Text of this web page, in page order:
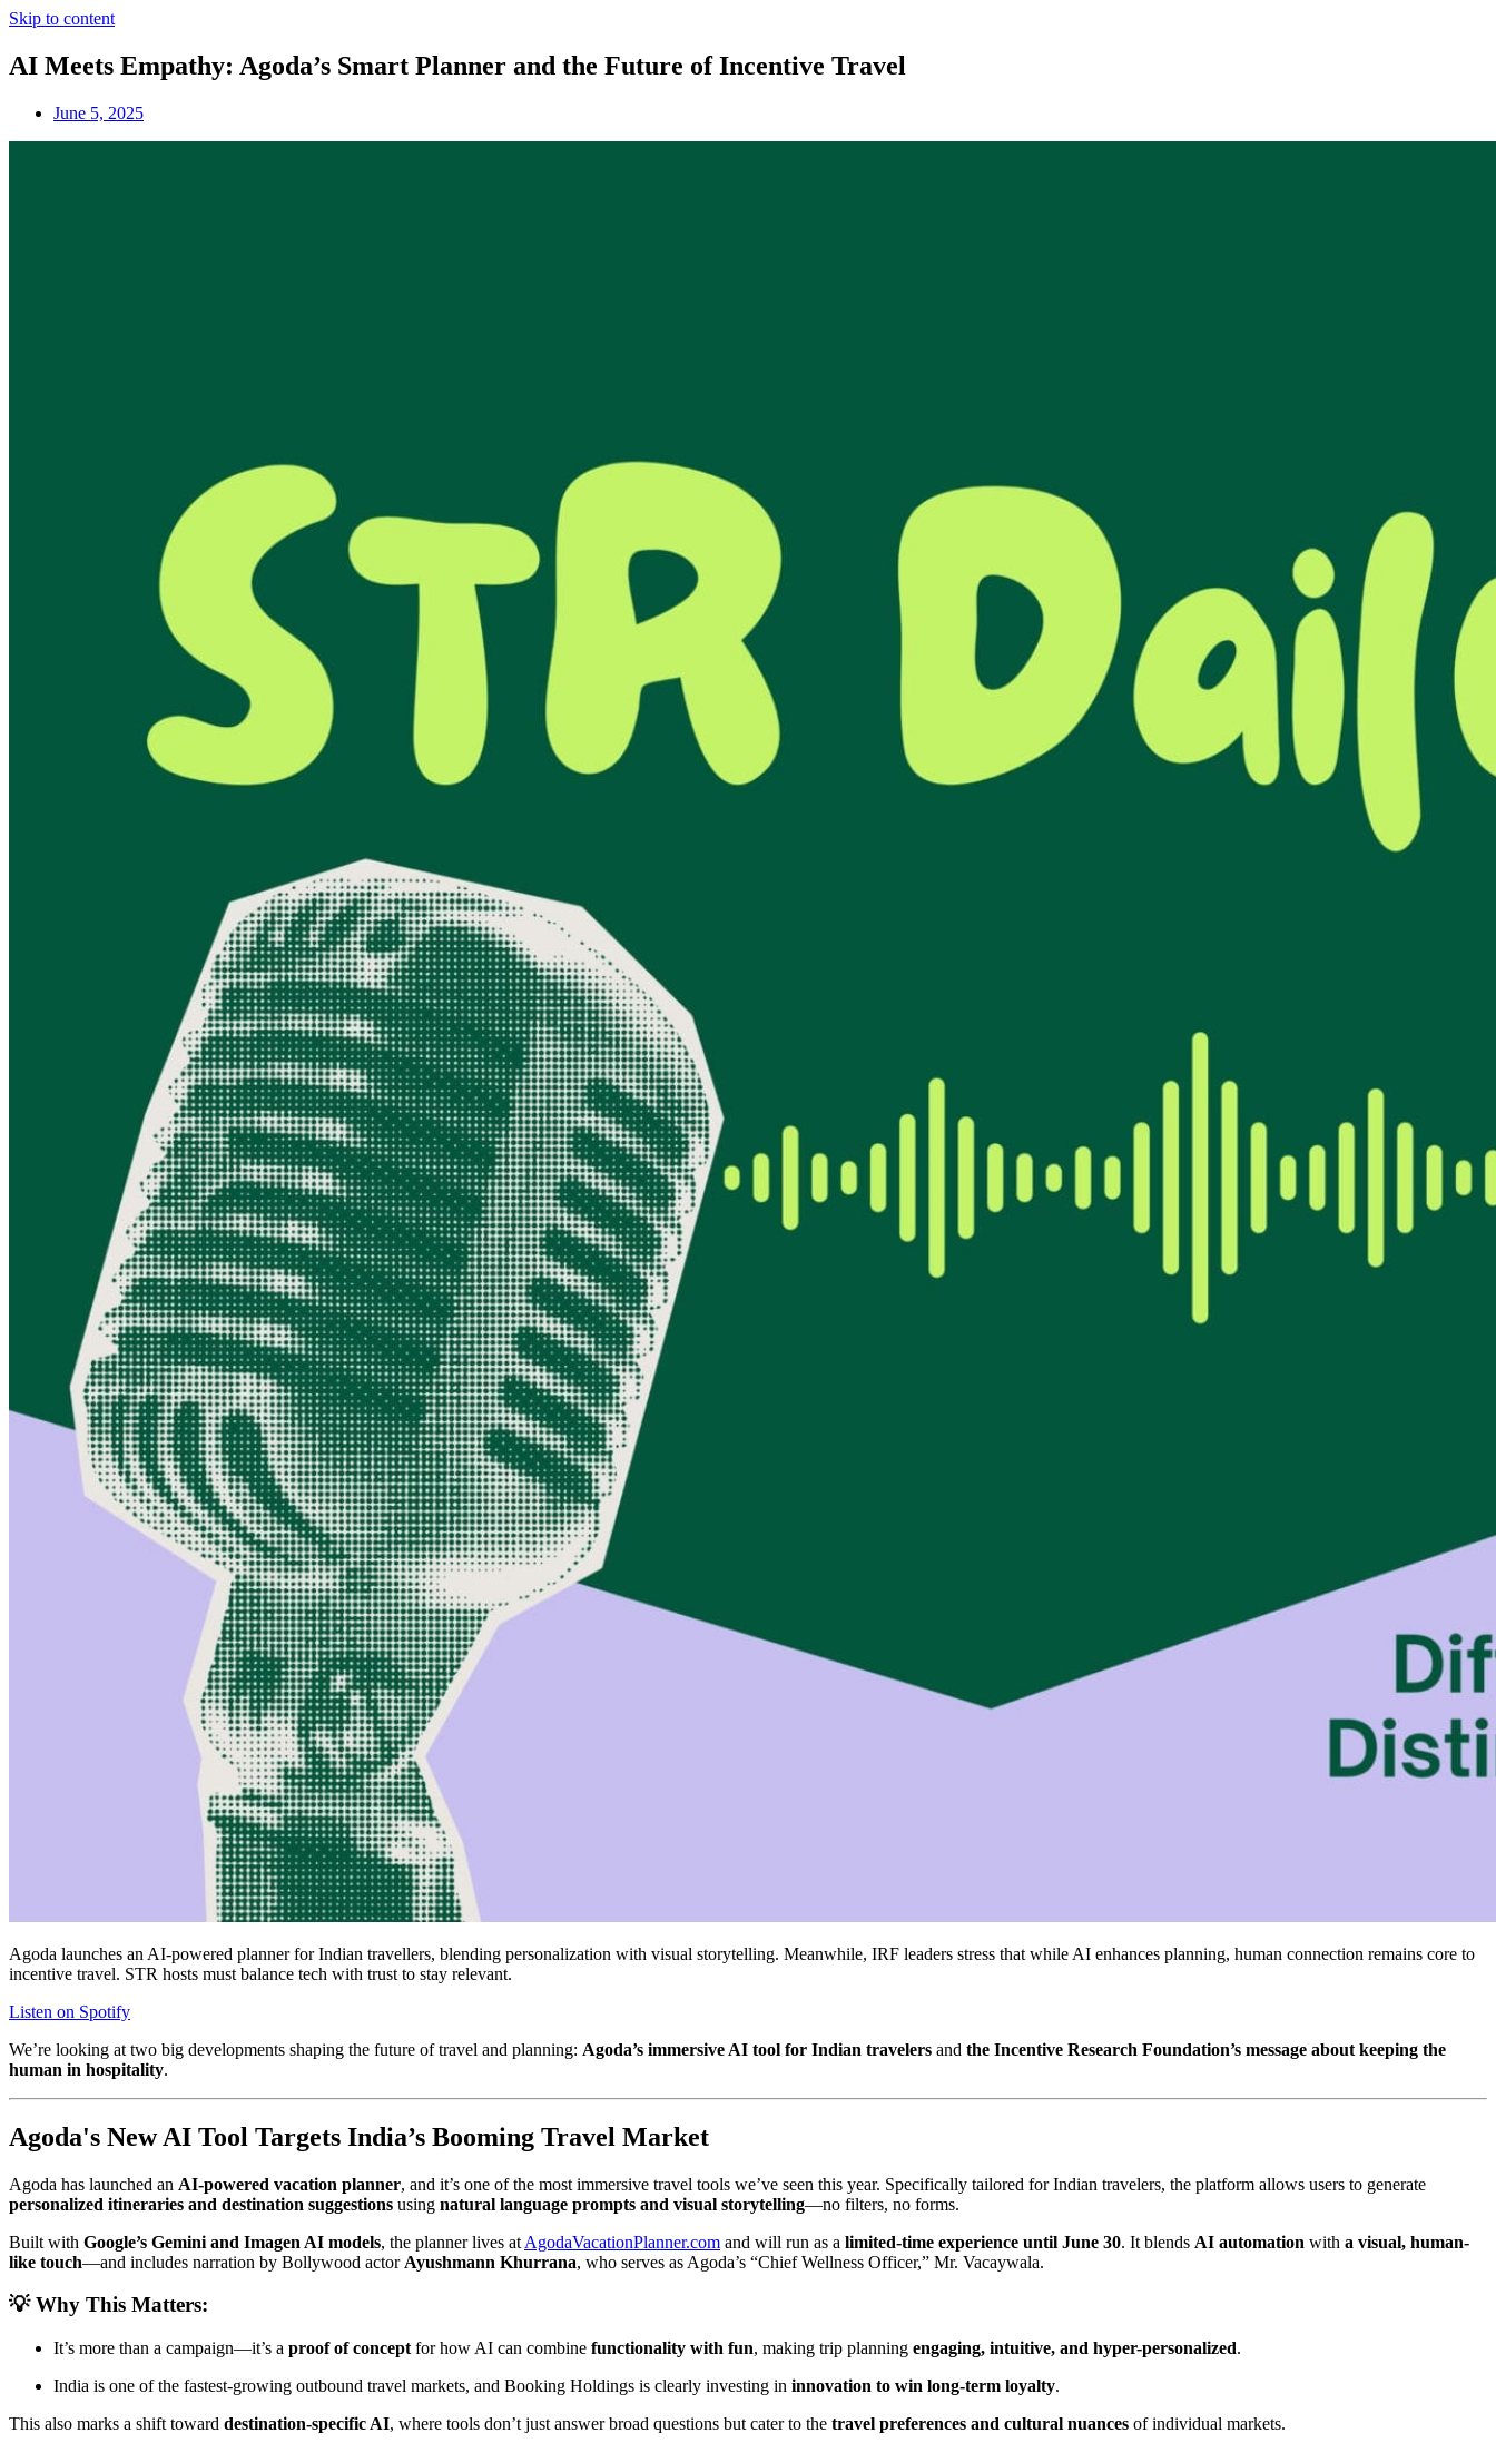
Skip to content
AI Meets Empathy: Agoda’s Smart Planner and the Future of Incentive Travel
June 5, 2025
Agoda launches an AI-powered planner for Indian travellers, blending personalization with visual storytelling. Meanwhile, IRF leaders stress that while AI enhances planning, human connection remains core to
incentive travel. STR hosts must balance tech with trust to stay relevant.
Listen on Spotify
We’re looking at two big developments shaping the future of travel and planning: Agoda’s immersive AI tool for Indian travelers and the Incentive Research Foundation’s message about keeping the
human in hospitality.
Agoda's New AI Tool Targets India’s Booming Travel Market
Agoda has launched an AI-powered vacation planner, and it’s one of the most immersive travel tools we’ve seen this year. Specifically tailored for Indian travelers, the platform allows users to generate
personalized itineraries and destination suggestions using natural language prompts and visual storytelling—no filters, no forms.
Built with Google’s Gemini and Imagen AI models, the planner lives at AgodaVacationPlanner.com and will run as a limited-time experience until June 30. It blends AI automation with a visual, human-
like touch—and includes narration by Bollywood actor Ayushmann Khurrana, who serves as Agoda’s “Chief Wellness Officer,” Mr. Vacaywala.
💡 Why This Matters:
It’s more than a campaign—it’s a proof of concept for how AI can combine functionality with fun, making trip planning engaging, intuitive, and hyper-personalized.
India is one of the fastest-growing outbound travel markets, and Booking Holdings is clearly investing in innovation to win long-term loyalty.
This also marks a shift toward destination-specific AI, where tools don’t just answer broad questions but cater to the travel preferences and cultural nuances of individual markets.